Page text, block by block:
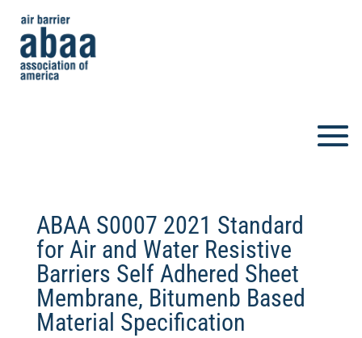
ABAA S0007 2021 Standard
for Air and Water Resistive
Barriers Self Adhered Sheet
Membrane, Bitumenb Based
Material Specification